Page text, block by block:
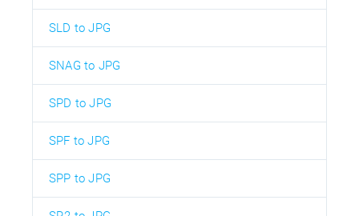
SLD to JPG
SNAG to JPG
SPD to JPG
SPF to JPG
SPP to JPG